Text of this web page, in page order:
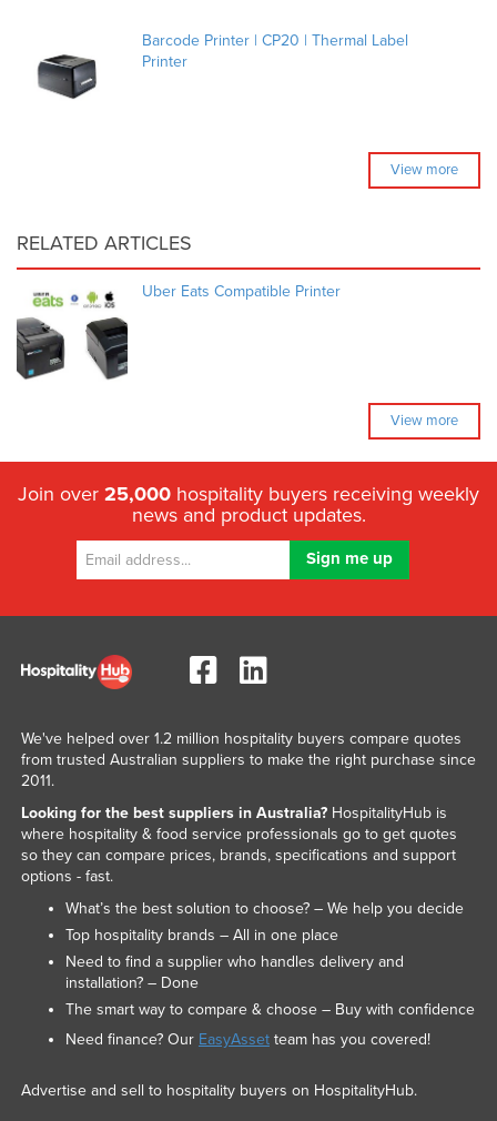
Barcode Printer | CP20 | Thermal Label
Printer
View more
RELATED ARTICLES
Uber Eats Compatible Printer
View more
Join over 25,000 hospitality buyers receiving weekly
news and product updates.
We've helped over 1.2 million hospitality buyers compare quotes
from trusted Australian suppliers to make the right purchase since
2011.
Looking for the best suppliers in Australia?HospitalityHub is
where hospitality & food service professionals go to get quotes
so they can compare prices, brands, specifications and support
options - fast.
What’s the best solution to choose? – We help you decide
Top hospitality brands – All in one place
Need to find a supplier who handles delivery and
installation? – Done
The smart way to compare & choose – Buy with confidence
Need finance? Our EasyAssetteam has you covered!
Advertise and sell to hospitality buyers on HospitalityHub.